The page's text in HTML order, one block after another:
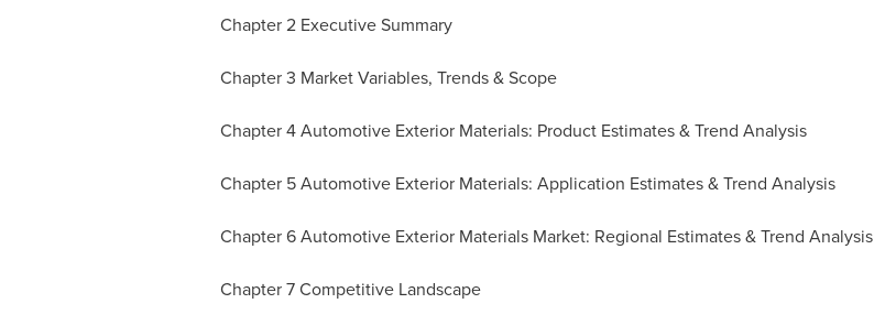
Chapter 2 Executive Summary
Chapter 3 Market Variables, Trends & Scope
Chapter 4 Automotive Exterior Materials: Product Estimates & Trend Analysis
Chapter 5 Automotive Exterior Materials: Application Estimates & Trend Analysis
Chapter 6 Automotive Exterior Materials Market: Regional Estimates & Trend Analysis
Chapter 7 Competitive Landscape